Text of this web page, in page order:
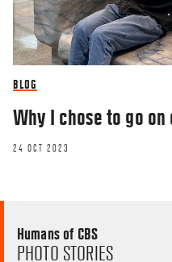
BLOG
Why I chose to go on
24 OCT 2023
Humans of CBS
PHOTO STORIES